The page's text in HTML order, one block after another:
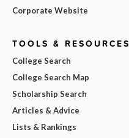
Corporate Website
TOOLS & RESOURCES
College Search
College Search Map
Scholarship Search
Articles & Advice
Lists & Rankings